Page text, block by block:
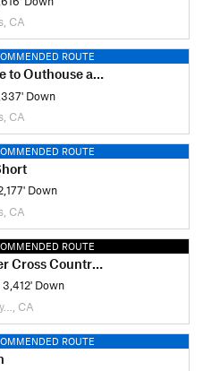
CA
ROUTE
and back via Goat.
Down
CA
ROUTE
Down
CA
ROUTE
Country - Category 1
3,412' Down
CA
ROUTE